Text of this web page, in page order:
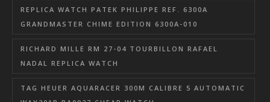
REPLICA WATCH PATEK PHILIPPE REF. 6300A
GRANDMASTER CHIME EDITION 6300A-010
RICHARD MILLE RM 27-04 TOURBILLON RAFAEL
NADAL REPLICA WATCH
TAG HEUER AQUARACER 300M CALIBRE 5 AUTOMATIC